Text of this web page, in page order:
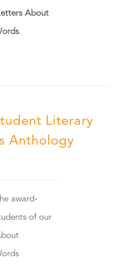
About
.
Literary
Anthology
award-
of our